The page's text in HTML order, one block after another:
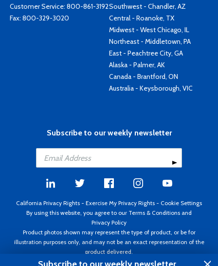
Customer Service: 800-861-3192
Fax: 800-329-3020
Southwest - Chandler, AZ
Central - Roanoke, TX
Midwest - West Chicago, IL
Northeast - Middletown, PA
East - Peachtree City, GA
Alaska - Palmer, AK
Canada - Brantford, ON
Australia - Keysborough, VIC
Subscribe to our weekly newsletter
California Privacy Rights - Exercise My Privacy Rights - Cookie Settings
By using this website, you agree to our Terms & Conditions and
Privacy Policy
Product photos shown may represent the type of product, or be for
illustration purposes only, and may not be an exact representation of the
product delivered.
Copyright ©1995 - 2026 Aircraft Spruce ®. All rights reserved. Prices subject